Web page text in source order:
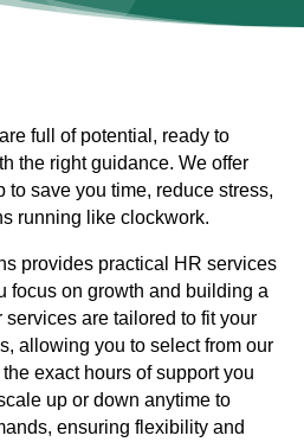
full of potential, ready to
the right guidance. We offer
to save you time, reduce stress,
running like clockwork.
provides practical HR services
focus on growth and building a
are tailored to fit your
allowing you to select from our
exact hours of support you
up or down anytime to
ensuring flexibility and